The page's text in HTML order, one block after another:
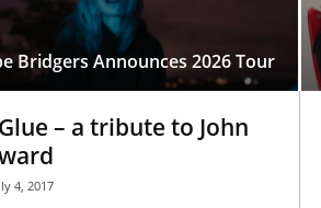
Bridgers Announces 2026 Tour
– a tribute to John
4, 2017